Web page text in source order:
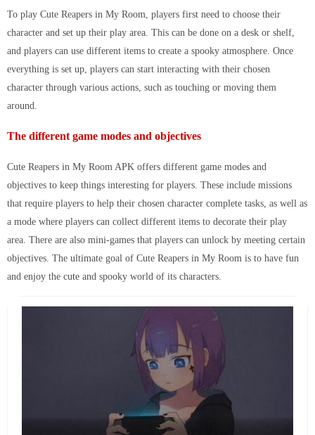
To play Cute Reapers in My Room, players first need to choose their
character and set up their play area. This can be done on a desk or shelf,
and players can use different items to create a spooky atmosphere. Once
everything is set up, players can start interacting with their chosen
character through various actions, such as touching or moving them
around.
The different game modes and objectives
Cute Reapers in My Room APK offers different game modes and
objectives to keep things interesting for players. These include missions
that require players to help their chosen character complete tasks, as well as
a mode where players can collect different items to decorate their play
area. There are also mini-games that players can unlock by meeting certain
objectives. The ultimate goal of Cute Reapers in My Room is to have fun
and enjoy the cute and spooky world of its characters.